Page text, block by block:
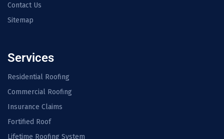
Contact Us
Sitemap
Services
Residential Roofing
Commercial Roofing
Insurance Claims
Fortified Roof
Lifetime Roofing System